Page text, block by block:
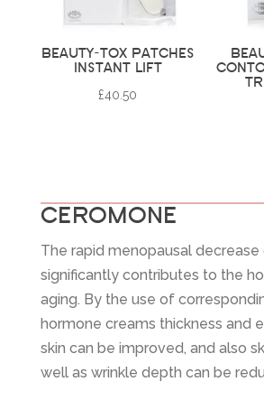
BEAUTY-TOX PATCHES
INSTANT LIFT
£40.50
CEROMONE
The rapid menopausal
significantly contributes to the
aging. By the use of
hormone creams thickness and
skin can be improved, and also
well as wrinkle depth can be